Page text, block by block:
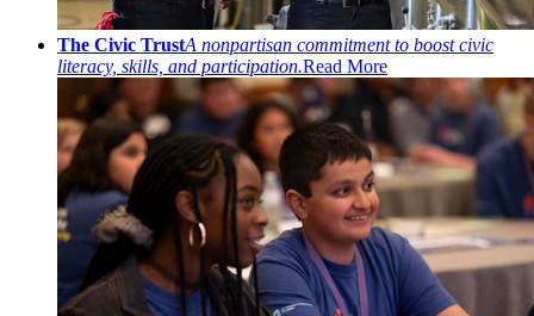
The Civic TrustA nonpartisan commitment to boost civic
literacy, skills, and participation.Read More